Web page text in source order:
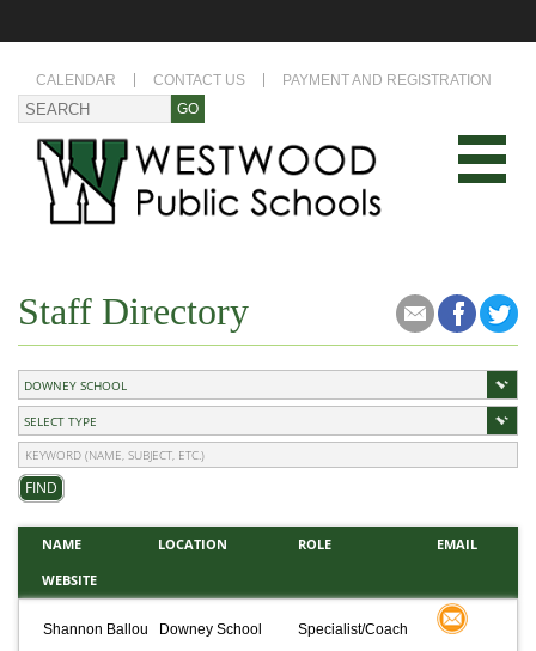
CALENDAR CONTACT US PAYMENT AND REGISTRATION
Staff Directory
NAME LOCATION ROLE
EMAIL
WEBSITE
Shannon Ballou Downey School Specialist/Coach